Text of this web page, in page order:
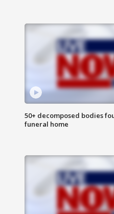
50+ decomposed bodies
funeral home